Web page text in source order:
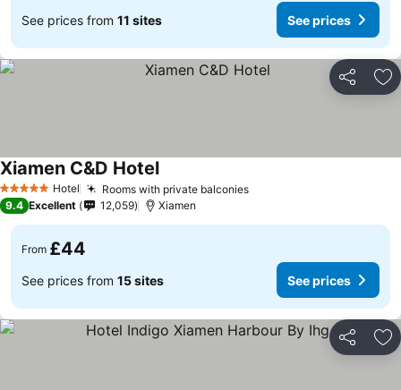
See prices from 11 sites See prices
Share
5 Stars Hotel Rooms with private balconies
Xiamen C&D Hotel
9.4 Excellent 12,059 Xiamen
From £44
See prices from 15 sites See prices
Share